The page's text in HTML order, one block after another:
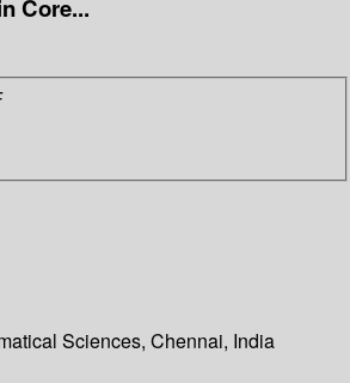
Core...
Sciences, Chennai, India